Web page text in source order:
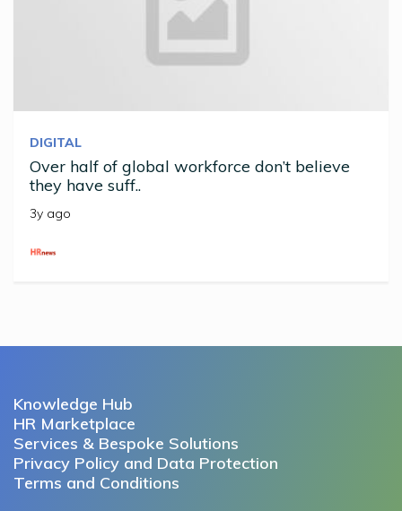
DIGITAL
Over half of global workforce don’t believe
they have suff..
3y ago
Knowledge Hub
HR Marketplace
Services & Bespoke Solutions
Privacy Policy and Data Protection
Terms and Conditions